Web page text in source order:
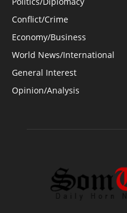
Conflict/Crime
Economy/Business
World News/International
General Interest
Opinion/Analysis